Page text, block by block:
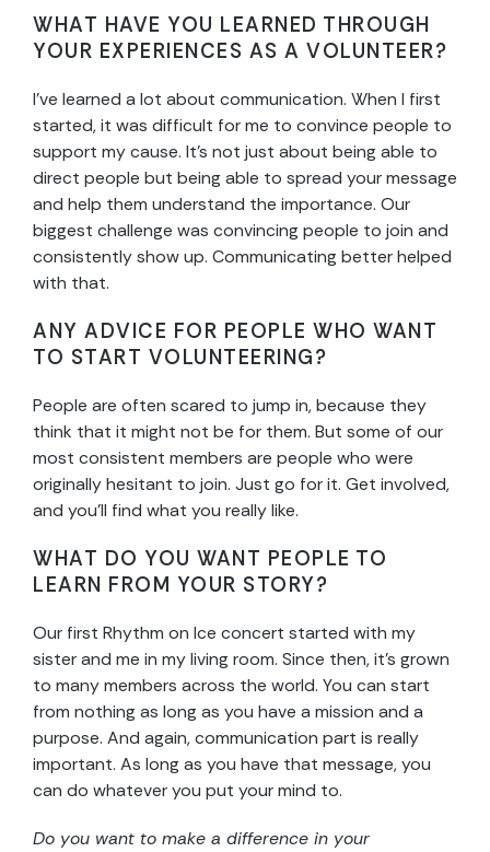
WHAT HAVE YOU LEARNED THROUGH
YOUR EXPERIENCES AS A VOLUNTEER?
I’ve learned a lot about communication. When I first
started, it was difficult for me to convince people to
support my cause. It’s not just about being able to
direct people but being able to spread your message
and help them understand the importance. Our
biggest challenge was convincing people to join and
consistently show up. Communicating better helped
with that.
ANY ADVICE FOR PEOPLE WHO WANT
TO START VOLUNTEERING?
People are often scared to jump in, because they
think that it might not be for them. But some of our
most consistent members are people who were
originally hesitant to join. Just go for it. Get involved,
and you’ll find what you really like.
WHAT DO YOU WANT PEOPLE TO
LEARN FROM YOUR STORY?
Our first Rhythm on Ice concert started with my
sister and me in my living room. Since then, it’s grown
to many members across the world. You can start
from nothing as long as you have a mission and a
purpose. And again, communication part is really
important. As long as you have that message, you
can do whatever you put your mind to.
Do you want to make a difference in your